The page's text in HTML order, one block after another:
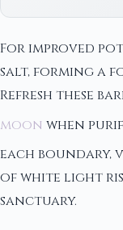
For improved
salt, forming a
Refresh these
moon when
each boundary,
of white light
sanctuary.